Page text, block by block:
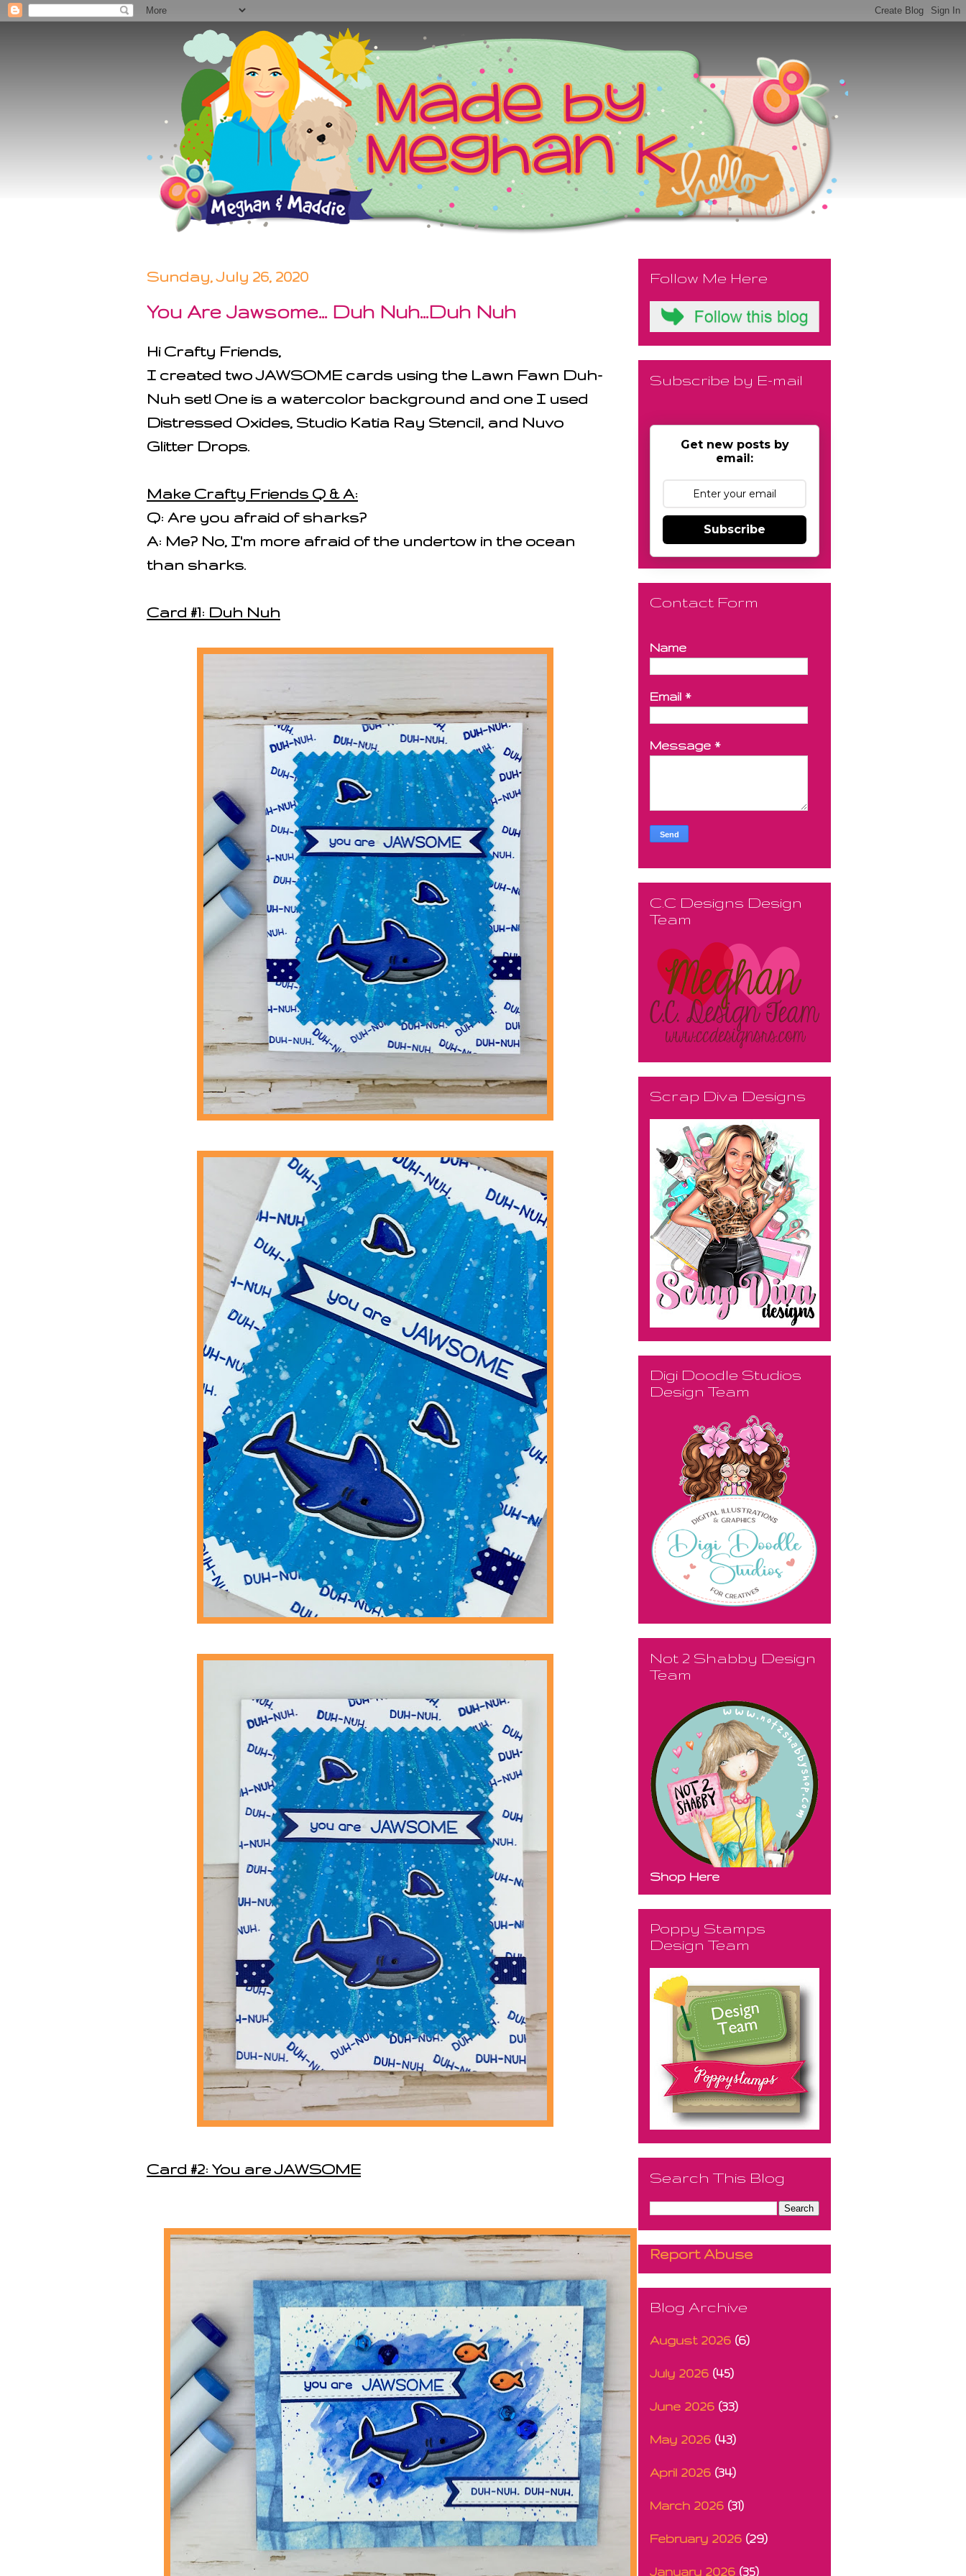
Sunday, July 26, 2020
You Are Jawsome... Duh Nuh...Duh Nuh
Hi Crafty Friends,
I created two JAWSOME cards using the Lawn Fawn Duh-
Nuh set! One is a watercolor background and one I used
Distressed Oxides, Studio Katia Ray Stencil, and Nuvo
Glitter Drops.
Make Crafty Friends Q & A:
Q: Are you afraid of sharks?
A: Me? No, I'm more afraid of the undertow in the ocean
than sharks.
Card #1: Duh Nuh
Card #2: You are JAWSOME
Follow Me Here
Subscribe by E-mail
Get new posts by
email:
Subscribe
Contact Form
Name
Email *
Message *
C.C Designs Design
Team
Scrap Diva Designs
Digi Doodle Studios
Design Team
Not 2 Shabby Design
Team
Shop Here
Poppy Stamps
Design Team
Search This Blog
Report Abuse
Blog Archive
August 2026 (6)
July 2026 (45)
June 2026 (33)
May 2026 (43)
April 2026 (34)
March 2026 (31)
February 2026 (29)
January 2026 (35)